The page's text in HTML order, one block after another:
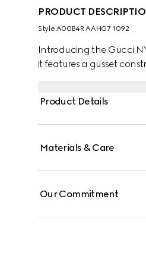
PRODUCT
Style ‎A00B4R AAHG7 1092
Introducing the Gucci
it features a gusset
Product Details
Materials & Care
Our Commitment